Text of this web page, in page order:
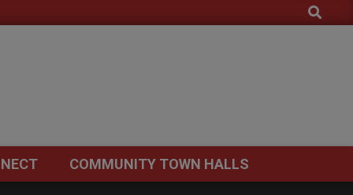
Search
COMMUNITY TOWN HALLS